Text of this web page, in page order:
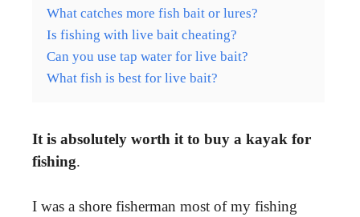
What catches more fish bait or lures?
Is fishing with live bait cheating?
Can you use tap water for live bait?
What fish is best for live bait?
It is absolutely worth it to buy a kayak for
fishing.
I was a shore fisherman most of my fishing